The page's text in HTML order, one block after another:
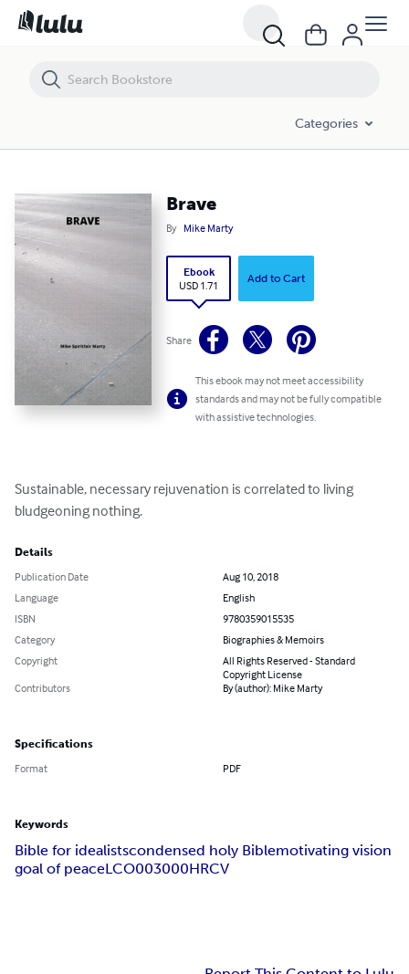
Categories
Brave
By Mike Marty
Ebook
USD 1.71
Add to Cart
Share
This ebook may not meet accessibility
standards and may not be fully compatible
with assistive technologies.
Sustainable, necessary rejuvenation is correlated to living
bludgeoning nothing.
Details
Publication Date
Aug 10, 2018
Language
English
ISBN
9780359015535
Category
Biographies & Memoirs
Copyright
All Rights Reserved - Standard
Copyright License
Contributors
By (author): Mike Marty
Specifications
Format PDF
Keywords
Bible for idealistscondensed holy Biblemotivating vision
goal of peaceLCO003000HRCV
Brave